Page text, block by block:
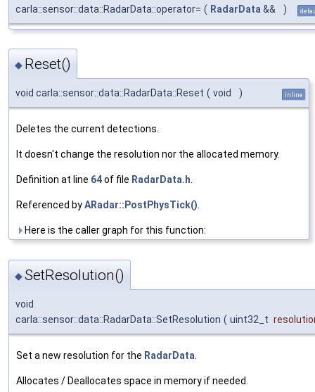
carla::sensor::data::RadarData::operator= ( RadarData && )
◆ Reset()
void carla::sensor::data::RadarData::Reset ( void ) inline
Deletes the current detections.
It doesn't change the resolution nor the allocated memory.
Definition at line 64of file RadarData.h.
Referenced byARadar::PostPhysTick().
Here is the caller graph for this function:
◆SetResolution()
void
carla::sensor::data::RadarData::SetResolution ( uint32_t
Set a new resolution for the RadarData
Allocates / Deallocates space in memory if needed.